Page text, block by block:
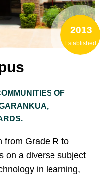
2013
Established
OF
from Grade R to
on a diverse subject
in learning,